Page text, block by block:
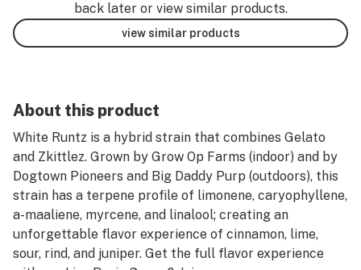
back later or view similar products.
view similar products
About this product
White Runtz is a hybrid strain that combines Gelato
and Zkittlez. Grown by Grow Op Farms (indoor) and by
Dogtown Pioneers and Big Daddy Purp (outdoors), this
strain has a terpene profile of limonene, caryophyllene,
a-maaliene, myrcene, and linalool; creating an
unforgettable flavor experience of cinnamon, lime,
sour, rind, and juniper. Get the full flavor experience